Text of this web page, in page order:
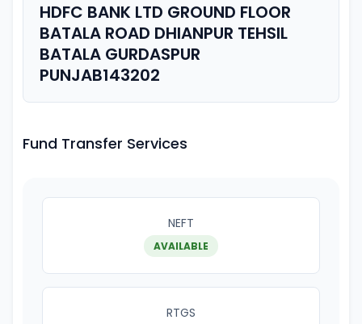
HDFC BANK LTD GROUND FLOOR
BATALA ROAD DHIANPUR TEHSIL
BATALA GURDASPUR
PUNJAB143202
Fund Transfer Services
NEFT
AVAILABLE
RTGS